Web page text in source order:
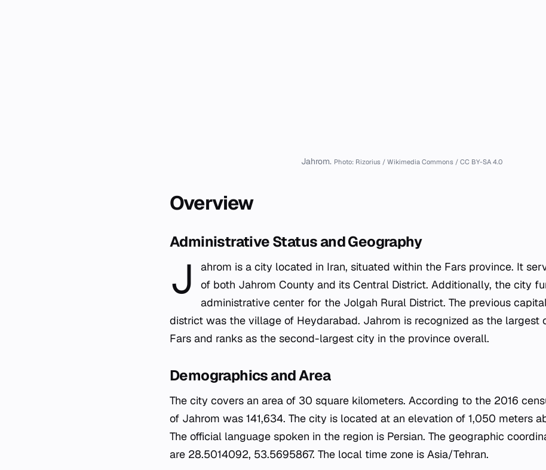
Jahrom. Photo: Rizorius / Wikimedia Commons / CC BY-SA 4.0
Overview
Administrative Status and Geography
J
ahrom is a city located in Iran, situated within the Fars province. It
of both Jahrom County and its Central District. Additionally, the city
administrative center for the Jolgah Rural District. The previous
district was the village of Heydarabad. Jahrom is recognized as the largest
Fars and ranks as the second-largest city in the province overall.
Demographics and Area
The city covers an area of 30 square kilometers. According to the 2016
of Jahrom was 141,634. The city is located at an elevation of 1,050 meters
The official language spoken in the region is Persian. The geographic
are 28.5014092, 53.5695867. The local time zone is Asia/Tehran.